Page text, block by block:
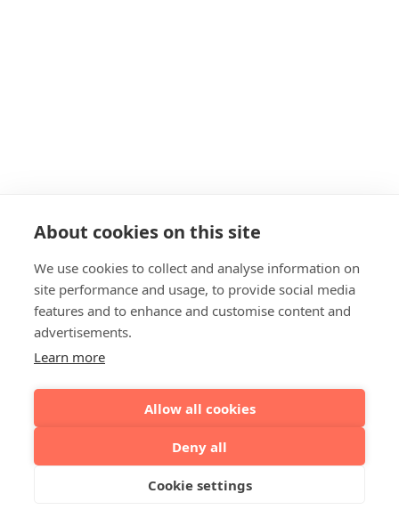
About cookies on this site
We use cookies to collect and analyse information on
site performance and usage, to provide social media
features and to enhance and customise content and
advertisements.
Learn more
Allow all cookies
Deny all
Cookie settings